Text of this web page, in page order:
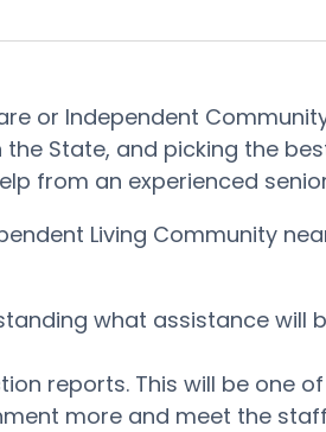
or Independent
State, and picking the
from an experienced
Living Community
what assistance will
reports. This will be one
more and meet the